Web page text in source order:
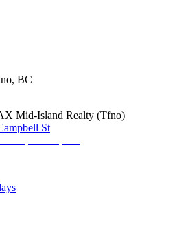
, BC
Mid-Island Realty (Tfno)
St